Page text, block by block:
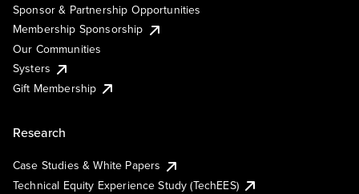
Sponsor & Partnership Opportunities
Membership Sponsorship
Our Communities
Systers
Gift Membership
Research
Case Studies & White Papers
Technical Equity Experience Study (TechEES)